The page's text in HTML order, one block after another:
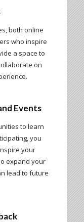
both online
who inspire
a space to
on
Events
to learn
you
your
expand your
lead to future